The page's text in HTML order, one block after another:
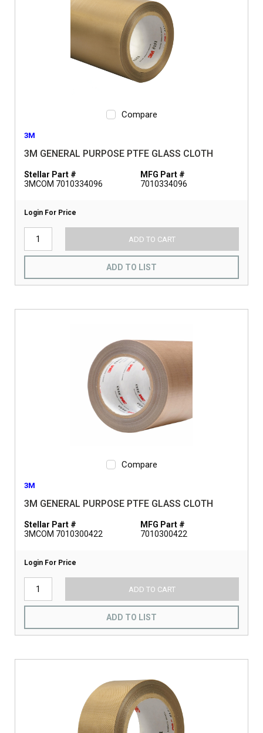
Compare
3M
3M GENERAL PURPOSE PTFE GLASS CLOTH
Stellar Part #
3MCOM 7010334096
MFG Part #
7010334096
Login For Price
ADD TO CART
ADD TO LIST
Compare
3M
3M GENERAL PURPOSE PTFE GLASS CLOTH
Stellar Part #
3MCOM 7010300422
MFG Part #
7010300422
Login For Price
ADD TO CART
ADD TO LIST